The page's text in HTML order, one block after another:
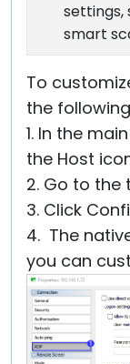
settings,
smart
To
the
1. In the
the Host
2. Go to the
3. Click
4. The
you can